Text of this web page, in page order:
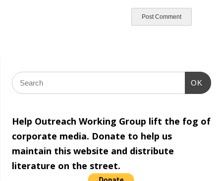
OK
Help Outreach Working Group lift the fog of
corporate media. Donate to help us
maintain this website and distribute
literature on the street.